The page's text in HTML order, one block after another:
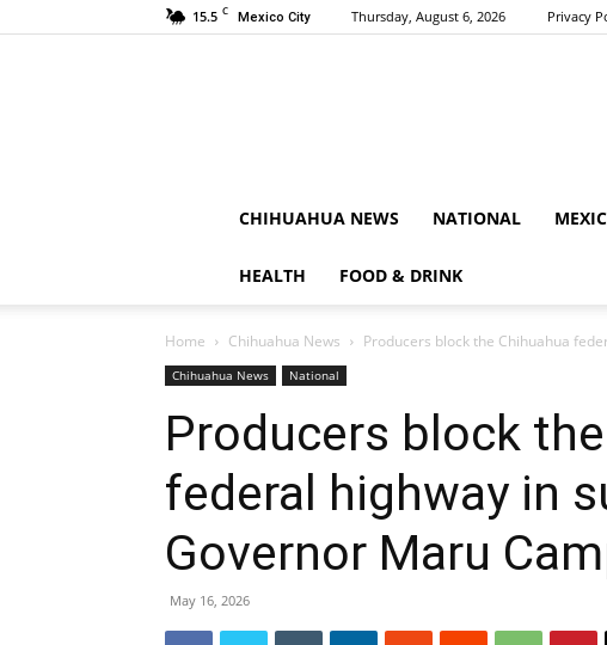
15.5 C Mexico City Thursday, August 6, 2026 Privacy
CHIHUAHUA NEWS NATIONAL
HEALTH FOOD & DRINK
Home Chihuahua News Producers block the Chihuahua
Chihuahua News National
Producers block
federal highway in
Governor Maru
May 16, 2026